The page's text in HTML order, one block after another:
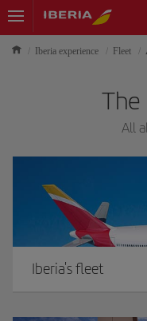
Iberia experience Fleet
The
All
Iberia's fleet